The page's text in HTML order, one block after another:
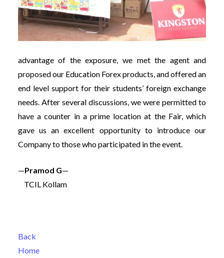
advantage of the exposure, we met the agent and
proposed our Education Forex products, and offered an
end level support for their students’ foreign exchange
needs. After several discussions, we were permitted to
have a counter in a prime location at the Fair, which
gave us an excellent opportunity to introduce our
Company to those who participated in the event.
—Pramod G—
TCIL Kollam
Back
Home